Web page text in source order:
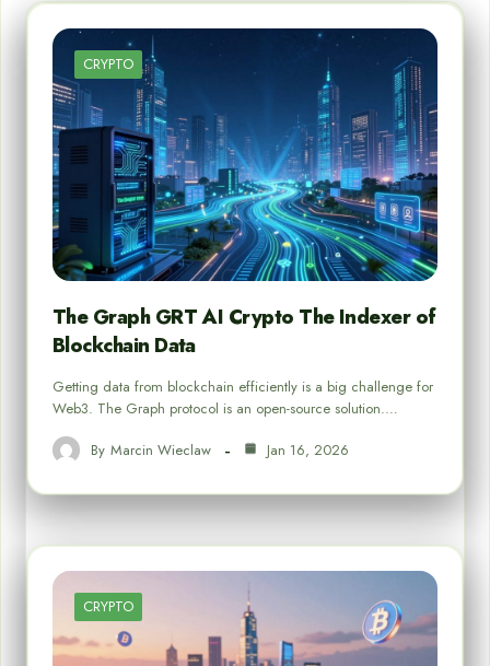
CRYPTO
The Graph GRT AI Crypto The Indexer of
Blockchain Data
Getting data from blockchain efficiently is a big challenge for
Web3. The Graph protocol is an open-source solution.…
By Marcin Wieclaw Jan 16, 2026
CRYPTO